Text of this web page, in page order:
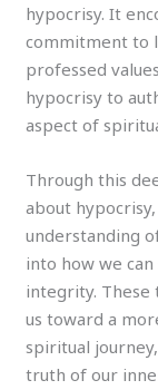
hypocrisy. It
commitment to
professed
hypocrisy to
aspect of
Through this
about
understanding
into how we
integrity. These
us toward a
spiritual
truth of our